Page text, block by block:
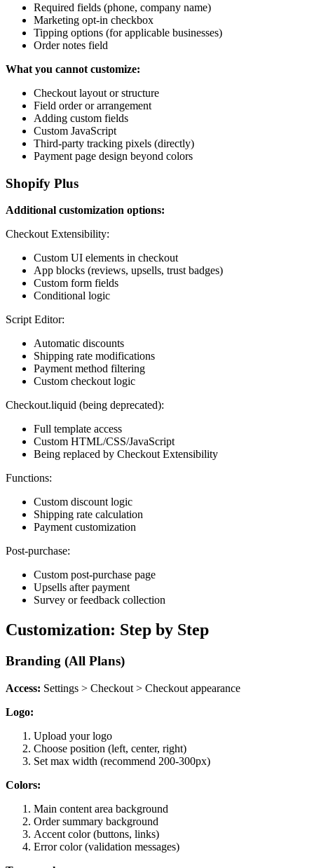
Required fields (phone, company name)
Marketing opt-in checkbox
Tipping options (for applicable businesses)
Order notes field
What you cannot customize:
Checkout layout or structure
Field order or arrangement
Adding custom fields
Custom JavaScript
Third-party tracking pixels (directly)
Payment page design beyond colors
Shopify Plus
Additional customization options:
Checkout Extensibility:
Custom UI elements in checkout
App blocks (reviews, upsells, trust badges)
Custom form fields
Conditional logic
Script Editor:
Automatic discounts
Shipping rate modifications
Payment method filtering
Custom checkout logic
Checkout.liquid (being deprecated):
Full template access
Custom HTML/CSS/JavaScript
Being replaced by Checkout Extensibility
Functions:
Custom discount logic
Shipping rate calculation
Payment customization
Post-purchase:
Custom post-purchase page
Upsells after payment
Survey or feedback collection
Customization: Step by Step
Branding (All Plans)
Access: Settings > Checkout > Checkout appearance
Logo:
Upload your logo
Choose position (left, center, right)
Set max width (recommend 200-300px)
Colors:
Main content area background
Order summary background
Accent color (buttons, links)
Error color (validation messages)